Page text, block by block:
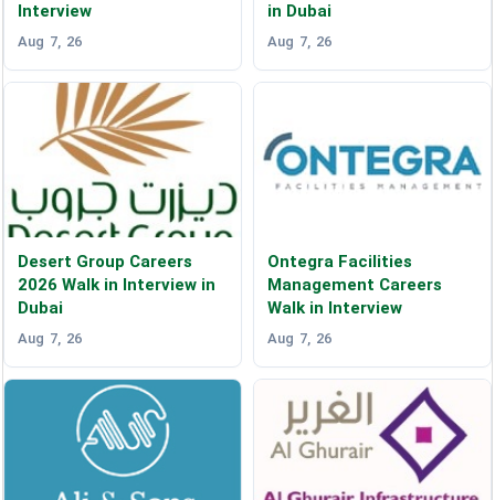
Interview
Aug 7, 26
in Dubai
Aug 7, 26
Desert Group Careers
2026 Walk in Interview in
Dubai
Aug 7, 26
Ontegra Facilities
Management Careers
Walk in Interview
Aug 7, 26